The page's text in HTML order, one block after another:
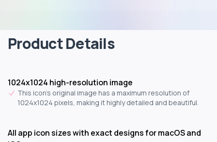
Product Details
1024x1024 high-resolution image
This icon's original image has a maximum resolution of
1024x1024 pixels, making it highly detailed and beautiful.
All app icon sizes with exact designs for macOS and